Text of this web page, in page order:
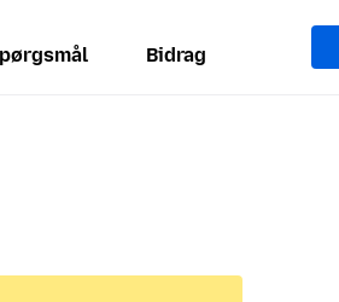
Bidrag